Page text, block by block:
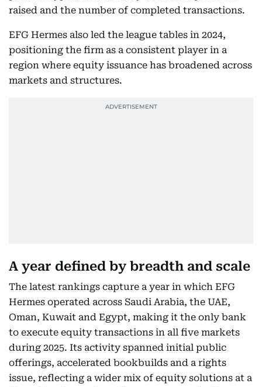
raised and the number of completed transactions.
EFG Hermes also led the league tables in 2024,
positioning the firm as a consistent player in a
region where equity issuance has broadened across
markets and structures.
A year defined by breadth and scale
The latest rankings capture a year in which EFG
Hermes operated across Saudi Arabia, the UAE,
Oman, Kuwait and Egypt, making it the only bank
to execute equity transactions in all five markets
during 2025. Its activity spanned initial public
offerings, accelerated bookbuilds and a rights
issue, reflecting a wider mix of equity solutions at a